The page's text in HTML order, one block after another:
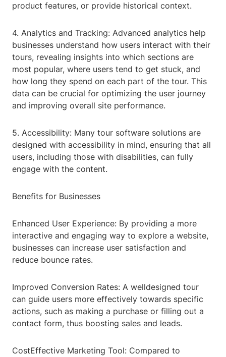
product features, or provide historical context.
4. Analytics and Tracking: Advanced analytics help
businesses understand how users interact with their
tours, revealing insights into which sections are
most popular, where users tend to get stuck, and
how long they spend on each part of the tour. This
data can be crucial for optimizing the user journey
and improving overall site performance.
5. Accessibility: Many tour software solutions are
designed with accessibility in mind, ensuring that all
users, including those with disabilities, can fully
engage with the content.
Benefits for Businesses
Enhanced User Experience: By providing a more
interactive and engaging way to explore a website,
businesses can increase user satisfaction and
reduce bounce rates.
Improved Conversion Rates: A welldesigned tour
can guide users more effectively towards specific
actions, such as making a purchase or filling out a
contact form, thus boosting sales and leads.
CostEffective Marketing Tool: Compared to